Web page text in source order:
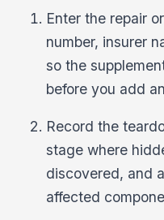
Enter the repair
number, insurer
so the
before you add
Record the
stage where
discovered, and
affected